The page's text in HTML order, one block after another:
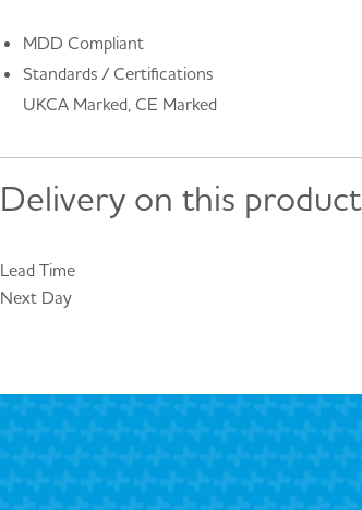
MDD Compliant
Standards / Certifications
UKCA Marked, CE Marked
Delivery on this product
Lead Time
Next Day